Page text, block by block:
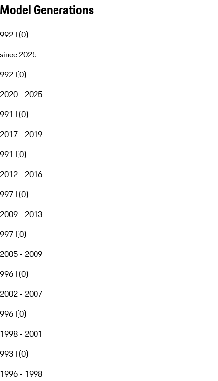
Model Generations
992 II(0)
since 2025
992 I(0)
2020 - 2025
991 II(0)
2017 - 2019
991 I(0)
2012 - 2016
997 II(0)
2009 - 2013
997 I(0)
2005 - 2009
996 II(0)
2002 - 2007
996 I(0)
1998 - 2001
993 II(0)
1996 - 1998